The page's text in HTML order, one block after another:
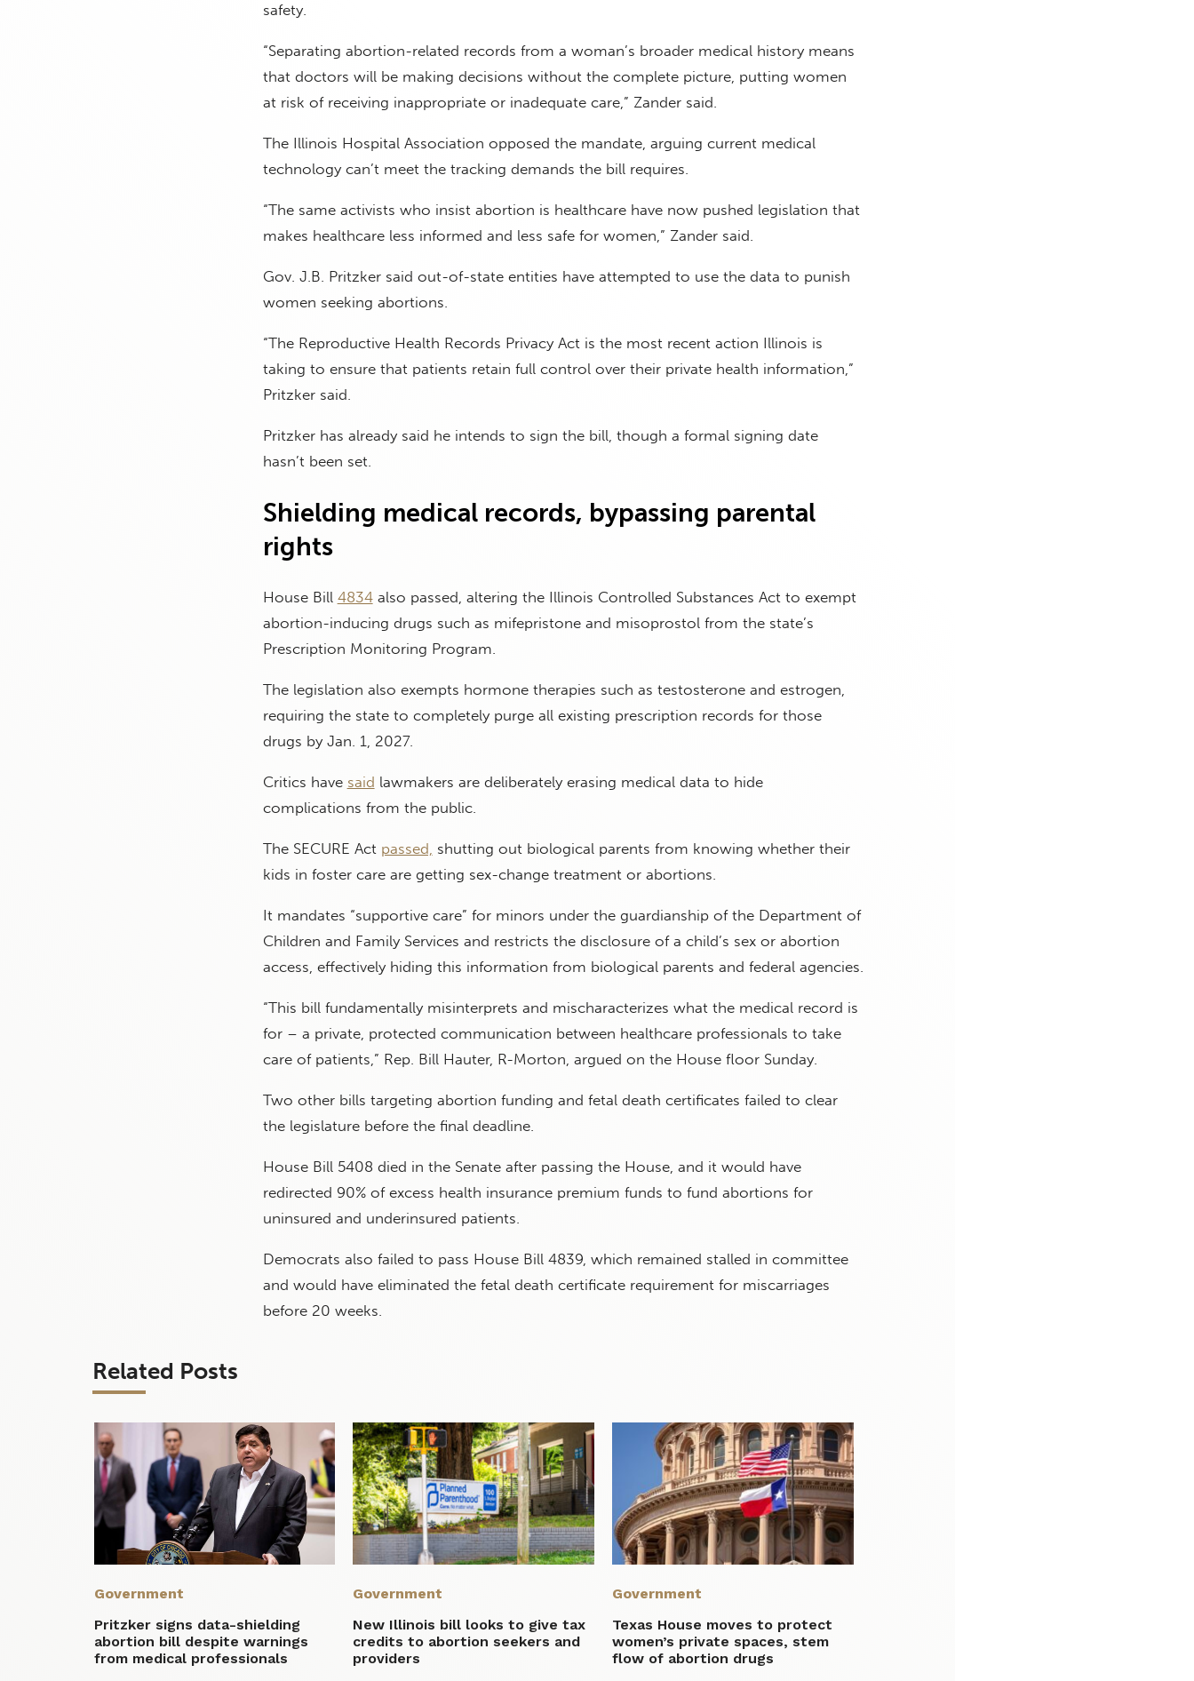
safety.
“Separating abortion-related records from a woman’s broader medical history means
that doctors will be making decisions without the complete picture, putting women
at risk of receiving inappropriate or inadequate care,” Zander said.
The Illinois Hospital Association opposed the mandate, arguing current medical
technology can’t meet the tracking demands the bill requires.
“The same activists who insist abortion is healthcare have now pushed legislation that
makes healthcare less informed and less safe for women,” Zander said.
Gov. J.B. Pritzker said out-of-state entities have attempted to use the data to punish
women seeking abortions.
“The Reproductive Health Records Privacy Act is the most recent action Illinois is
taking to ensure that patients retain full control over their private health information,”
Pritzker said.
Pritzker has already said he intends to sign the bill, though a formal signing date
hasn’t been set.
Shielding medical records, bypassing parental
rights
House Bill 4834also passed, altering the Illinois Controlled Substances Act to exempt
abortion-inducing drugs such as mifepristone and misoprostol from the state’s
Prescription Monitoring Program.
The legislation also exempts hormone therapies such as testosterone and estrogen,
requiring the state to completely purge all existing prescription records for those
drugs by Jan. 1, 2027.
Critics have said lawmakers are deliberately erasing medical data to hide
complications from the public.
The SECURE Act passed, shutting out biological parents from knowing whether their
kids in foster care are getting sex-change treatment or abortions.
It mandates “supportive care” for minors under the guardianship of the Department of
Children and Family Services and restricts the disclosure of a child’s sex or abortion
access, effectively hiding this information from biological parents and federal agencies.
“This bill fundamentally misinterprets and mischaracterizes what the medical record is
for – a private, protected communication between healthcare professionals to take
care of patients,” Rep. Bill Hauter, R-Morton, argued on the House floor Sunday.
Two other bills targeting abortion funding and fetal death certificates failed to clear
the legislature before the final deadline.
House Bill 5408 died in the Senate after passing the House, and it would have
redirected 90% of excess health insurance premium funds to fund abortions for
uninsured and underinsured patients.
Democrats also failed to pass House Bill 4839, which remained stalled in committee
and would have eliminated the fetal death certificate requirement for miscarriages
before 20 weeks.
Related Posts
Government
Pritzker signs data-shielding
abortion bill despite warnings
from medical professionals
Government
New Illinois bill looks to give tax
credits to abortion seekers and
providers
Government
Texas House moves to protect
women’s private spaces, stem
flow of abortion drugs